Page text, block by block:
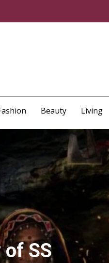
Beauty Living
of SS